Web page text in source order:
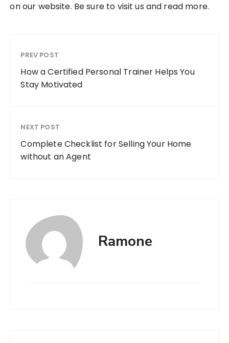
on our website. Be sure to visit us and read more.
PREV POST
How a Certified Personal Trainer Helps You
Stay Motivated
NEXT POST
Complete Checklist for Selling Your Home
without an Agent
Ramone